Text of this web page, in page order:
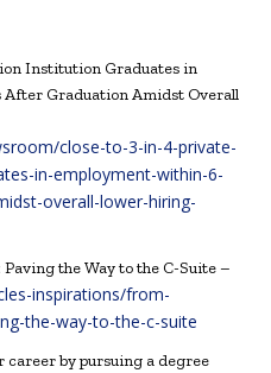
Institution Graduates in
Graduation Amidst Overall
close-to-3-in-4-private-
in-employment-within-6-
overall-lower-hiring-
the Way to the C-Suite –
inspirations/from-
the-way-to-the-c-suite
by pursuing a degree